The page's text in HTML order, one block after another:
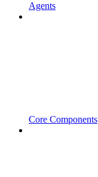
Agents
Core Components